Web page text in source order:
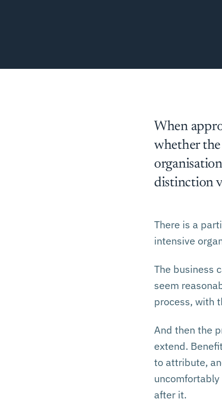
When
whether
distinction
There is a
intensive
The business
seem
process, with
And then the
extend.
to attribute,
after it.